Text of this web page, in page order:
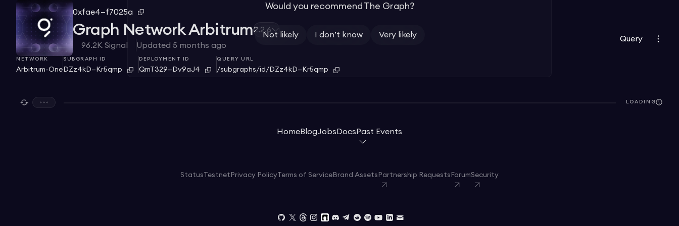
0xfae4—f7025a
Graph Network Arbitrum2.2.6
96.2K Signal Updated 5 months ago
NETWORK
Arbitrum-One
SUBGRAPH ID
DZz4kD—Kr5qmp
DEPLOYMENT ID
QmT329—Dv9aJ4
QUERY URL
/subgraphs/id/DZz4kD—Kr5qmp
Query
LOADING
Would you recommend The Graph?
Not likely I don’t know Very likely
HomeBlogJobs Docs Past Events
Status Testnet Privacy Policy Terms of Service Brand Assets Partnership Requests ForumSecurity